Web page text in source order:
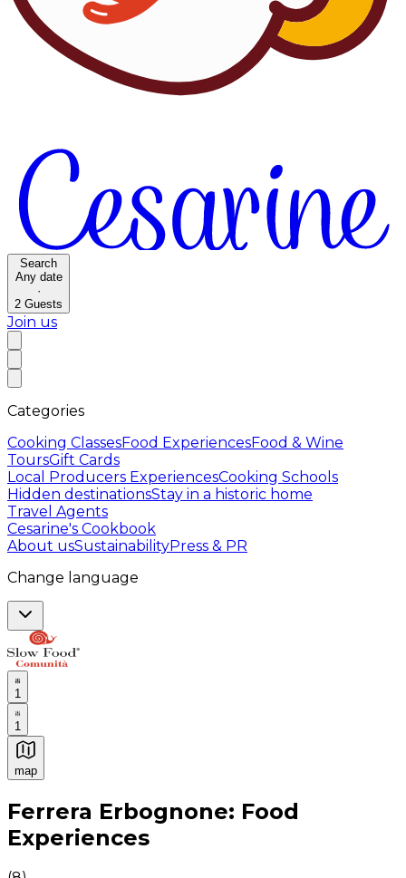
Search
Any date
·
2 Guests
Join us
Categories
Cooking ClassesFood ExperiencesFood & Wine
ToursGift Cards
Local Producers ExperiencesCooking Schools
Hidden destinationsStay in a historic home
Travel Agents
Cesarine's Cookbook
About usSustainabilityPress & PR
Change language
1
1
map
Authentic Italian Cooking Classes, Food experiences
Ferrera Erbognone: Food
Experiences